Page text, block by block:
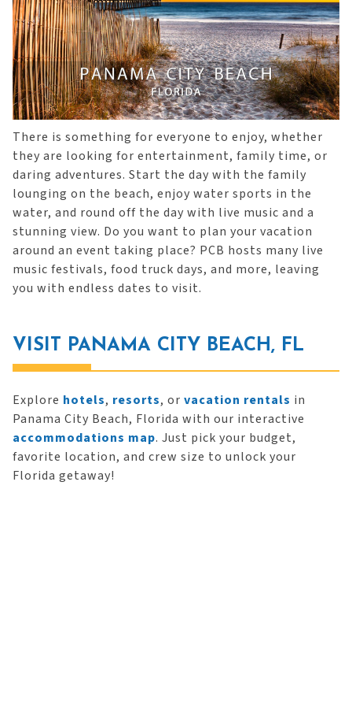
There is something for everyone to enjoy, whether
they are looking for entertainment, family time, or
daring adventures. Start the day with the family
lounging on the beach, enjoy water sports in the
water, and round off the day with live music and a
stunning view. Do you want to plan your vacation
around an event taking place? PCB hosts many live
music festivals, food truck days, and more, leaving
you with endless dates to visit.
VISIT PANAMA CITY BEACH, FL
Explore hotels, resorts, or vacation rentals in
Panama City Beach, Florida with our interactive
accommodations map. Just pick your budget,
favorite location, and crew size to unlock your
Florida getaway!